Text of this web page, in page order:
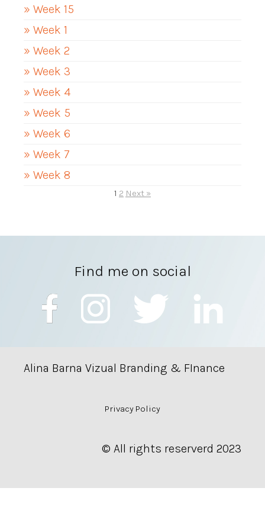
» Week 15
» Week 1
» Week 2
» Week 3
» Week 4
» Week 5
» Week 6
» Week 7
» Week 8
1 2 Next »
Find me on social
Alina Barna Vizual Branding & FInance
Privacy Policy
© All rights reserverd 2023